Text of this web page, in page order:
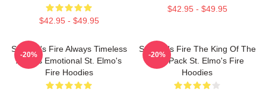
$42.95 - $49.95
$42.95 - $49.95
St Elmo's Fire Always Timeless
Always Emotional St. Elmo's
Fire Hoodies
-20%
St Elmo's Fire The King Of The
Brat Pack St. Elmo's Fire
Hoodies
-20%